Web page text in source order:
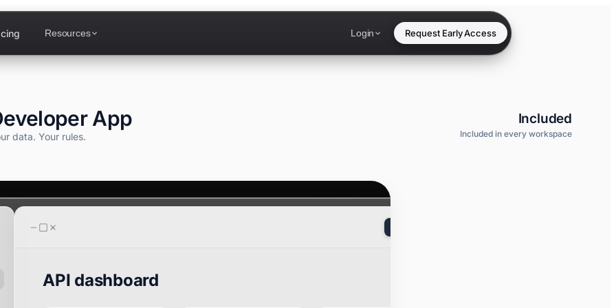
Resources Login Request Early Access
Calendar
App
data. Your rules.
Included
Included in every workspace
API dashboard